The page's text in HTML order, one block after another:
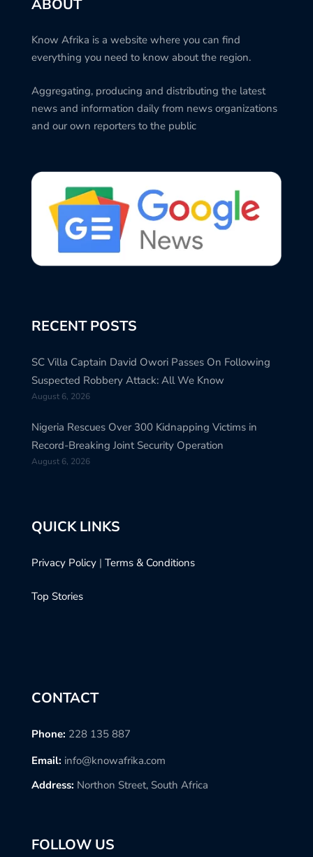
ABOUT
Know Afrika is a website where you can find
everything you need to know about the region.
Aggregating, producing and distributing the latest
news and information daily from news organizations
and our own reporters to the public
RECENT POSTS
SC Villa Captain David Owori Passes On Following
Suspected Robbery Attack: All We Know
August 6, 2026
Nigeria Rescues Over 300 Kidnapping Victims in
Record-Breaking Joint Security Operation
August 6, 2026
QUICK LINKS
Privacy Policy | Terms & Conditions
Top Stories
CONTACT
Phone: 228 135 887
Email: info@knowafrika.com
Address: Northon Street, South Africa
FOLLOW US